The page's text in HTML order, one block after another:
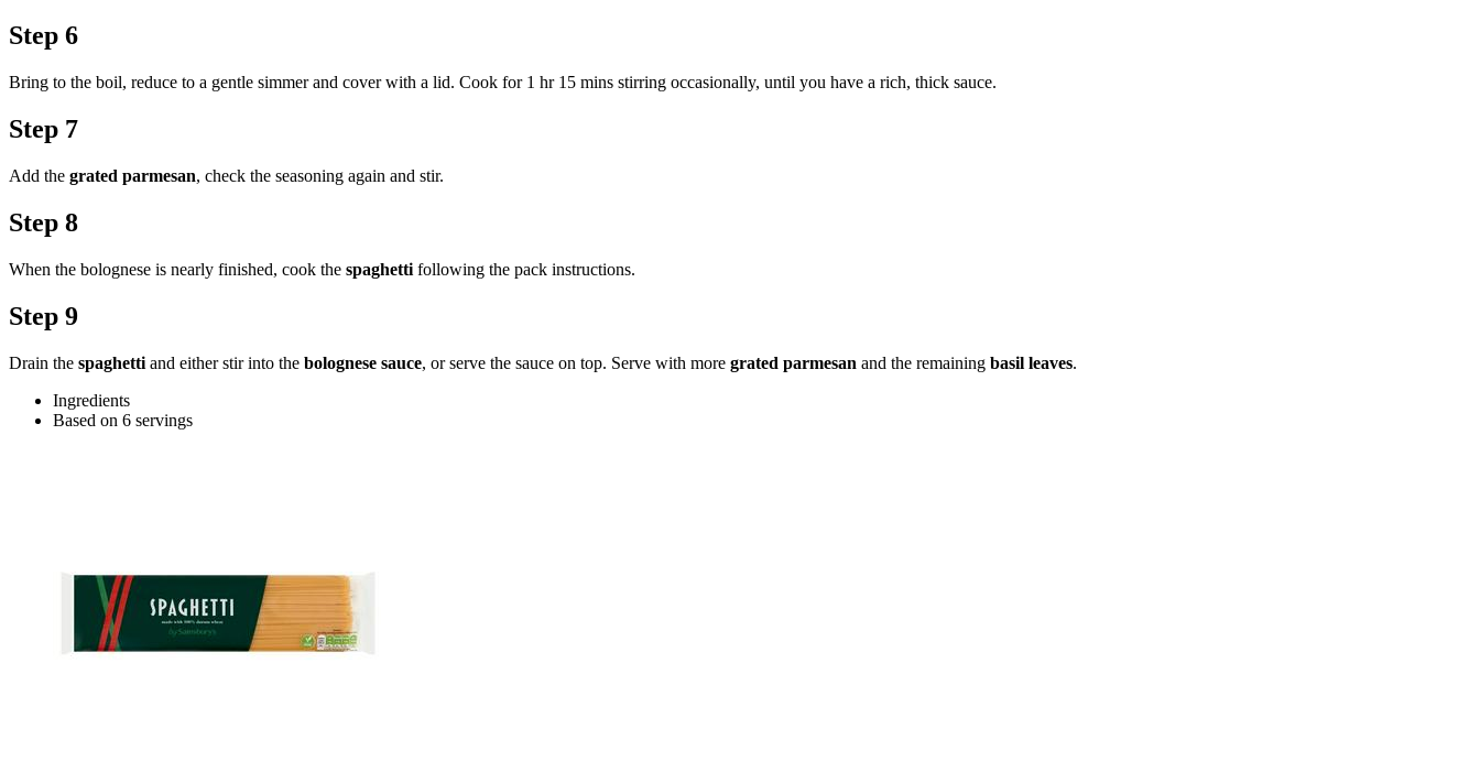
Step 6
Bring to the boil, reduce to a gentle simmer and cover with a lid. Cook for 1 hr 15 mins stirring occasionally, until you have a rich, thick sauce.
Step 7
Add the grated parmesan, check the seasoning again and stir.
Step 8
When the bolognese is nearly finished, cook the spaghetti following the pack instructions.
Step 9
Drain the spaghetti and either stir into the bolognese sauce, or serve the sauce on top. Serve with more grated parmesan and the remaining basil leaves.
Ingredients
Based on 6 servings